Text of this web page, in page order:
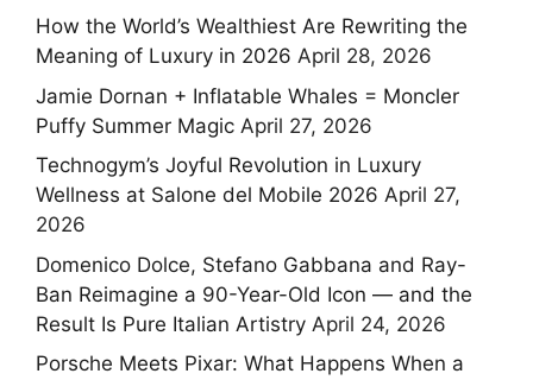
How the World’s Wealthiest Are Rewriting the
Meaning of Luxury in 2026 April 28, 2026
Jamie Dornan + Inflatable Whales = Moncler
Puffy Summer Magic April 27, 2026
Technogym’s Joyful Revolution in Luxury
Wellness at Salone del Mobile 2026 April 27,
2026
Domenico Dolce, Stefano Gabbana and Ray-
Ban Reimagine a 90-Year-Old Icon — and the
Result Is Pure Italian Artistry April 24, 2026
Porsche Meets Pixar: What Happens When a